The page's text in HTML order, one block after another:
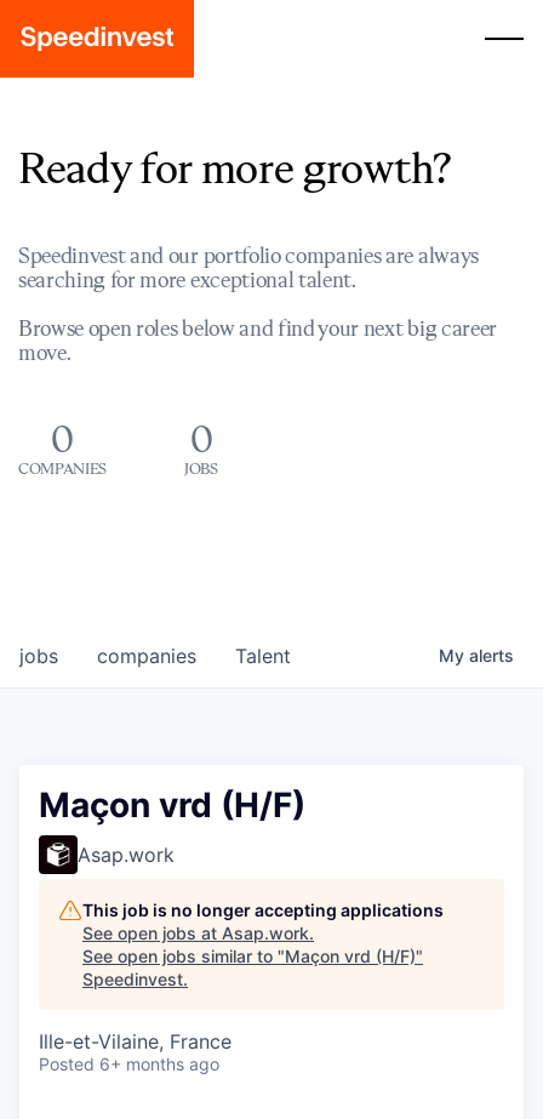
Ready for more growth?
Speedinvest and our portfolio companies are always
searching for more exceptional talent.
Browse open roles below and find your next big career
move.
0
COMPANIES
0
JOBS
jobs companies Talent My alerts
Maçon vrd (H/F)
Asap.work
This job is no longer accepting applications
See open jobs at Asap.work.
See open jobs similar to "Maçon vrd (H/F)"
Speedinvest.
Ille-et-Vilaine, France
Posted 6+ months ago